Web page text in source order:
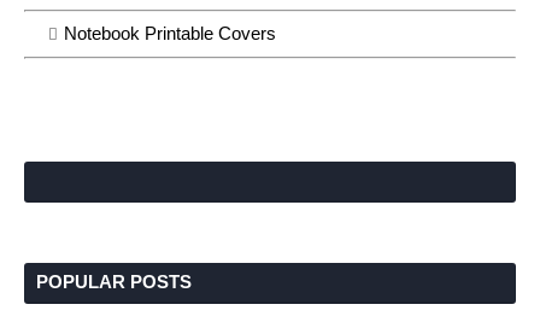
Notebook Printable Covers
POPULAR POSTS